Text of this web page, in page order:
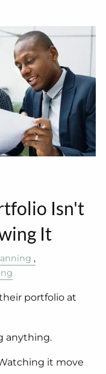
Isn't
It
portfolio at
anything.
it move